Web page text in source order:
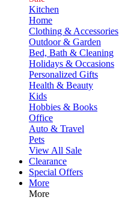
Kitchen
Home
Clothing & Accessories
Outdoor & Garden
Bed, Bath & Cleaning
Holidays & Occasions
Personalized Gifts
Health & Beauty
Kids
Hobbies & Books
Office
Auto & Travel
Pets
View All Sale
Clearance
Special Offers
More
More